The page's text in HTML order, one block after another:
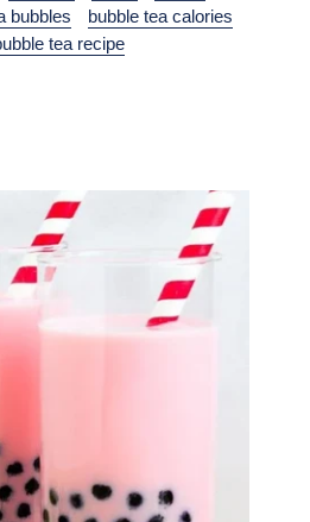
bubbles
bubble tea calories
tea recipe